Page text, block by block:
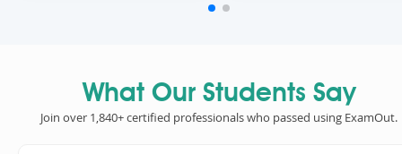
What Our Students Say
Join over 1,840+ certified professionals who passed using ExamOut.